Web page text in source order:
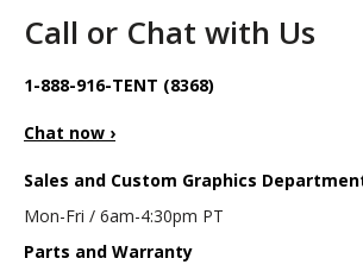
Call or Chat with Us
1-888-916-TENT (8368)
Chat now ›
Sales and Custom Graphics
Mon-Fri / 6am-4:30pm PT
Parts and Warranty